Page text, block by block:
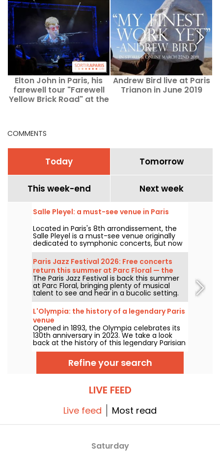
Elton John in Paris, his
farewell tour "Farewell
Yellow Brick Road" at the
Andrew Bird live at Paris
Trianon in June 2019
COMMENTS
Today Tomorrow
This week-end Next week
Salle Pleyel: a must-see venue in Paris
Located in Paris's 8th arrondissement, the
Salle Pleyel is a must-see venue originally
dedicated to symphonic concerts, but now
devoted to contemporary music. Opened in
1927, it has played host to some of the
greatest names in music, and its Art Deco
style is as seductive as ever!
Paris Jazz Festival 2026: Free concerts
return this summer at Parc Floral — the
lineup
The Paris Jazz Festival is back this summer
at Parc Floral, bringing plenty of musical
talent to see and hear in a bucolic setting.
Here is the lineup of free concerts to
discover from June 24 to September 6,
2026!
L'Olympia: the history of a legendary Paris
venue
Opened in 1893, the Olympia celebrates its
130th anniversary in 2023. We take a look
back at the history of this legendary Parisian
concert hall, which has seen the likes of
Edith Piaf, Jacques Brel, Barbara and Johnny
Hallyday, as well as Billie Holiday, The Beatles
and The Rolling Stones.
Refine your search
LIVE FEED
Live feed Most read
Saturday